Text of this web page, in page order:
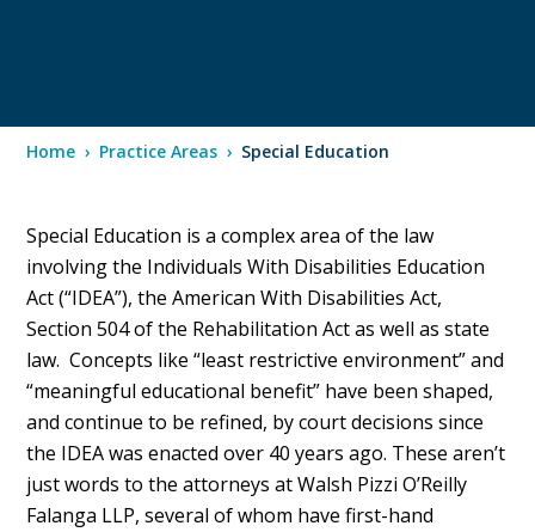
Home › Practice Areas › Special Education
Special Education is a complex area of the law
involving the Individuals With Disabilities Education
Act (“IDEA”), the American With Disabilities Act,
Section 504 of the Rehabilitation Act as well as state
law. Concepts like “least restrictive environment” and
“meaningful educational benefit” have been shaped,
and continue to be refined, by court decisions since
the IDEA was enacted over 40 years ago. These aren’t
just words to the attorneys at Walsh Pizzi O’Reilly
Falanga LLP, several of whom have first-hand